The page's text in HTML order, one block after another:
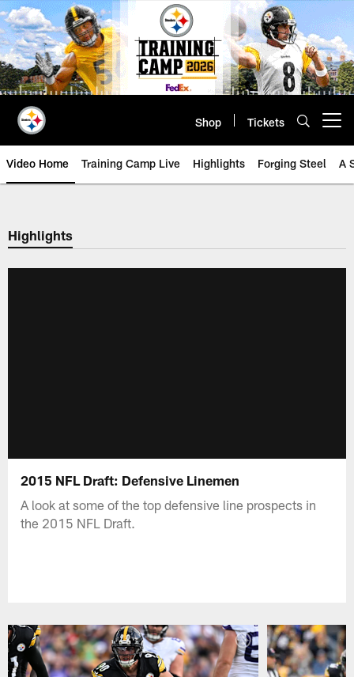
Skip
to
main
content
Shop Tickets
Video Home Training Camp Live Highlights Forging Steel A
Highlights
2015 NFL Draft: Defensive Linemen
A look at some of the top defensive line prospects in
the 2015 NFL Draft.